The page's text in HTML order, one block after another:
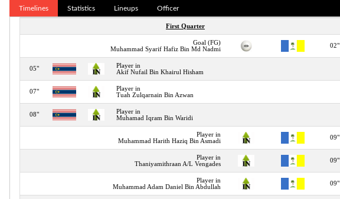
Timelines Statistics Lineups Officer
First Quarter
Goal (FG)
Muhammad Syarif Hafiz Bin Md Nadmi
02"
05"
Player in
Akif Nufail Bin Khairul Hisham
07"
Player in
Tuah Zulqarnain Bin Azwan
08"
Player in
Muhamad Iqram Bin Waridi
Player in
Muhammad Harith Haziq Bin Asmadi
09"
Player in
Thaniyamithraan A/L Vengades
09"
Player in
Muhammad Adam Daniel Bin Abdullah
09"